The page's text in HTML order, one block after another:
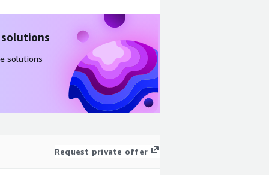
solutions
Request private offer